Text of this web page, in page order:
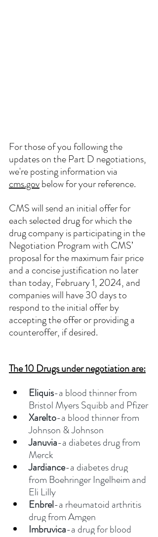
For those of you following the
updates on the Part D negotiations,
we're posting information via
cms.gov below for your reference.
CMS will send an initial offer for
each selected drug for which the
drug company is participating in the
Negotiation Program with CMS’
proposal for the maximum fair price
and a concise justification no later
than today, February 1, 2024, and
companies will have 30 days to
respond to the initial offer by
accepting the offer or providing a
counteroffer, if desired.
The 10 Drugs under negotiation are:
Eliquis-a blood thinner from
Bristol Myers Squibb and Pfizer
Xarelto-a blood thinner from
Johnson & Johnson
Januvia-a diabetes drug from
Merck
Jardiance-a diabetes drug
from Boehringer Ingelheim and
Eli Lilly
Enbrel-a rheumatoid arthritis
drug from Amgen
Imbruvica-a drug for blood